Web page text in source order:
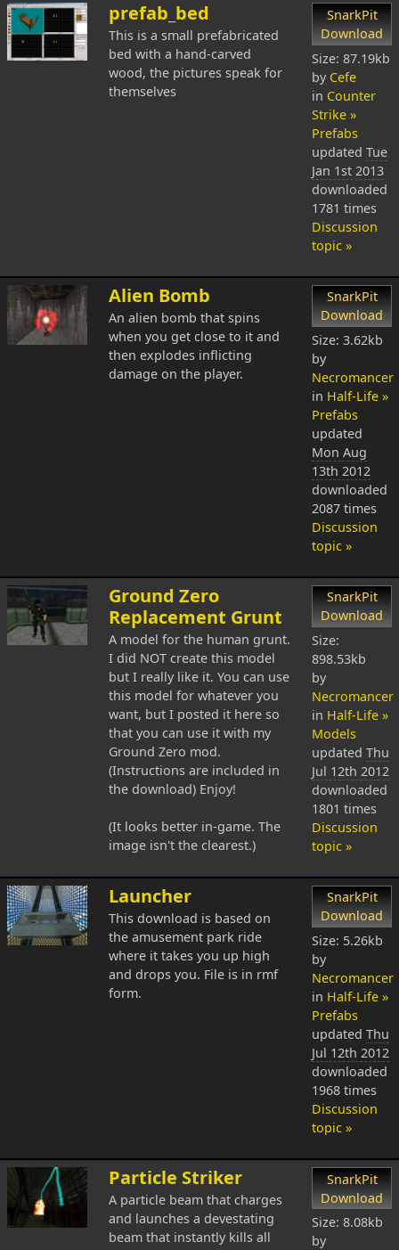
prefab_bed
This is a small prefabricated
bed with a hand-carved
wood, the pictures speak for
themselves
SnarkPit
Download
Size: 87.19kb
by Cefe
in Counter
Strike »
Prefabs
updated Tue
Jan 1st 2013
downloaded
1781 times
Discussion
topic »
Alien Bomb
An alien bomb that spins
when you get close to it and
then explodes inflicting
damage on the player.
SnarkPit
Download
Size: 3.62kb
by
Necromancer
in Half-Life »
Prefabs
updated
Mon Aug
13th 2012
downloaded
2087 times
Discussion
topic »
Ground Zero
Replacement Grunt
A model for the human grunt.
I did NOT create this model
but I really like it. You can use
this model for whatever you
want, but I posted it here so
that you can use it with my
Ground Zero mod.
(Instructions are included in
the download) Enjoy!
(It looks better in-game. The
image isn't the clearest.)
SnarkPit
Download
Size:
898.53kb
by
Necromancer
in Half-Life »
Models
updated Thu
Jul 12th 2012
downloaded
1801 times
Discussion
topic »
Launcher
This download is based on
the amusement park ride
where it takes you up high
and drops you. File is in rmf
form.
SnarkPit
Download
Size: 5.26kb
by
Necromancer
in Half-Life »
Prefabs
updated Thu
Jul 12th 2012
downloaded
1968 times
Discussion
topic »
Particle Striker
A particle beam that charges
and launches a devestating
beam that instantly kills all
SnarkPit
Download
Size: 8.08kb
by